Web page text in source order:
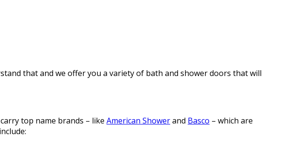
that and we offer you a variety of bath and shower doors that will
top name brands – like American Showerand Basco – which are